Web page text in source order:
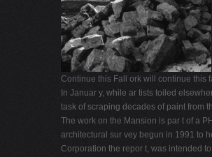
Continue this Fall ork will continue this
In Januar y, while ar tists toiled
task of scraping decades of paint from
The work on the Mansion is par t of a
architectural sur vey begun in 1991 to
Corporation the repor t, was intended